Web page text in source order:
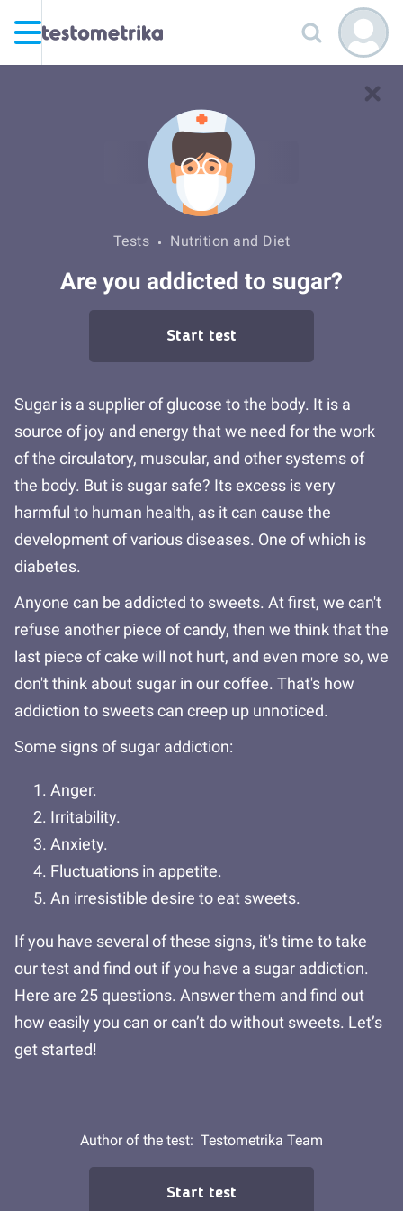
Tests Nutrition and Diet
Are you addicted to sugar?
Start test
Sugar is a supplier of glucose to the body. It is a
source of joy and energy that we need for the work
of the circulatory, muscular, and other systems of
the body. But is sugar safe? Its excess is very
harmful to human health, as it can cause the
development of various diseases. One of which is
diabetes.
Anyone can be addicted to sweets. At first, we can't
refuse another piece of candy, then we think that the
last piece of cake will not hurt, and even more so, we
don't think about sugar in our coffee. That's how
addiction to sweets can creep up unnoticed.
Some signs of sugar addiction:
Anger.
Irritability.
Anxiety.
Fluctuations in appetite.
An irresistible desire to eat sweets.
If you have several of these signs, it's time to take
our test and find out if you have a sugar addiction.
Here are 25 questions. Answer them and find out
how easily you can or can’t do without sweets. Let’s
get started!
Author of the test: Testometrika Team
Start test